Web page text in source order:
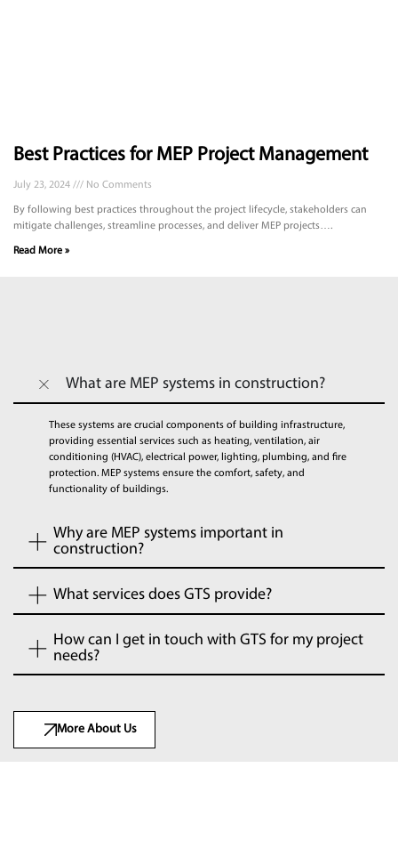
Best Practices for MEP Project Management
July 23, 2024 No Comments
By following best practices throughout the project lifecycle, stakeholders can
mitigate challenges, streamline processes, and deliver MEP projects….
Read More »
What are MEP systems in construction?
These systems are crucial components of building infrastructure,
providing essential services such as heating, ventilation, air
conditioning (HVAC), electrical power, lighting, plumbing, and fire
protection. MEP systems ensure the comfort, safety, and
functionality of buildings.
Why are MEP systems important in
construction?
What services does GTS provide?
How can I get in touch with GTS for my project
needs?
More About Us